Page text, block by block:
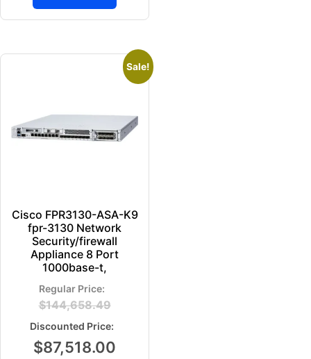
Sale!
Cisco FPR3130-ASA-K9
fpr-3130 Network
Security/firewall
Appliance 8 Port
1000base-t,
$144,658.49
$87,518.00